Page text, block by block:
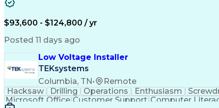
$93,600 - $124,800 / yr
Posted 11 days ago
Low Voltage Installer
TEKsystems
Columbia, TN•
Remote
Hacksaw
Drilling Operations Enthusiasm
Microsoft Office Customer Support Computer